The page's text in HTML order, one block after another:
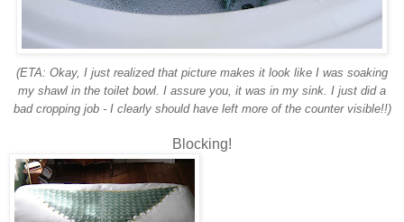
(ETA: Okay, I just realized that picture makes it look like I was soaking
my shawl in the toilet bowl. I assure you, it was in my sink. I just did a
bad cropping job - I clearly should have left more of the counter visible!!)
Blocking!